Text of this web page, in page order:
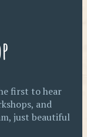
first to hear
and
just beautiful